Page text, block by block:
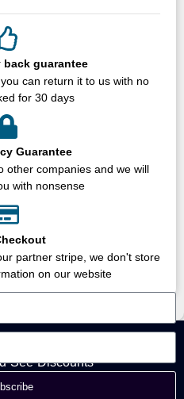
back guarantee
can return it to us with no
for 30 days
Guarantee
other companies and we will
with nonsense
partner stripe, we don't store
on our website
See Discounts